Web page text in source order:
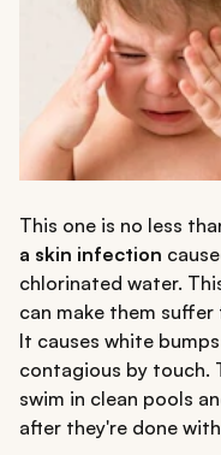
This one is no less
a skin infection
chlorinated water.
can make them suffer
It causes white
contagious by touch.
swim in clean pools
after they're done